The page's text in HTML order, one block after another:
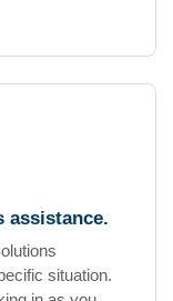
assistance.
situation.